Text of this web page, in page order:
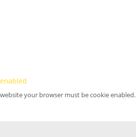
your browser must be cookie enabled.